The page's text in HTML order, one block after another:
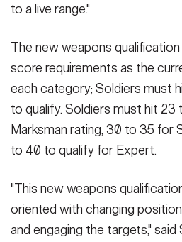
to a live range."
The new weapons
score requirements as the
each category; Soldiers must
to qualify. Soldiers must hit
Marksman rating, 30 to 35 for
to 40 to qualify for Expert.
"This new weapons
oriented with changing
and engaging the targets,"